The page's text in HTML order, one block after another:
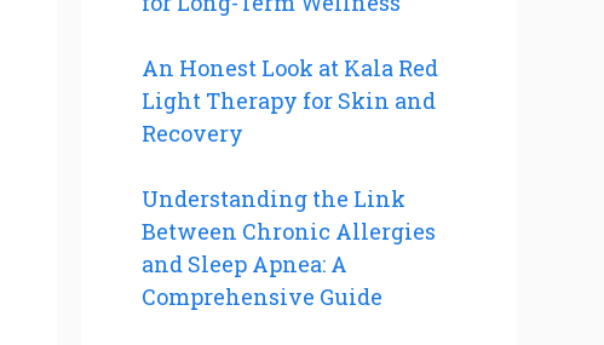
An Honest Look at Kala Red
Light Therapy for Skin and
Recovery
Understanding the Link
Between Chronic Allergies
and Sleep Apnea: A
Comprehensive Guide